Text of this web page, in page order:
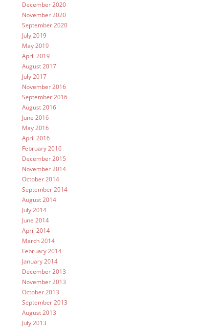
December 2020
November 2020
September 2020
July 2019
May 2019
April 2019
August 2017
July 2017
November 2016
September 2016
August 2016
June 2016
May 2016
April 2016
February 2016
December 2015
November 2014
October 2014
September 2014
August 2014
July 2014
June 2014
April 2014
March 2014
February 2014
January 2014
December 2013
November 2013
October 2013
September 2013
August 2013
July 2013